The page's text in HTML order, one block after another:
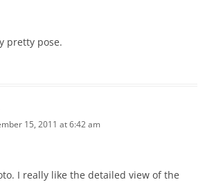
pretty pose.
15, 2011 at 6:42 am
I really like the detailed view of the